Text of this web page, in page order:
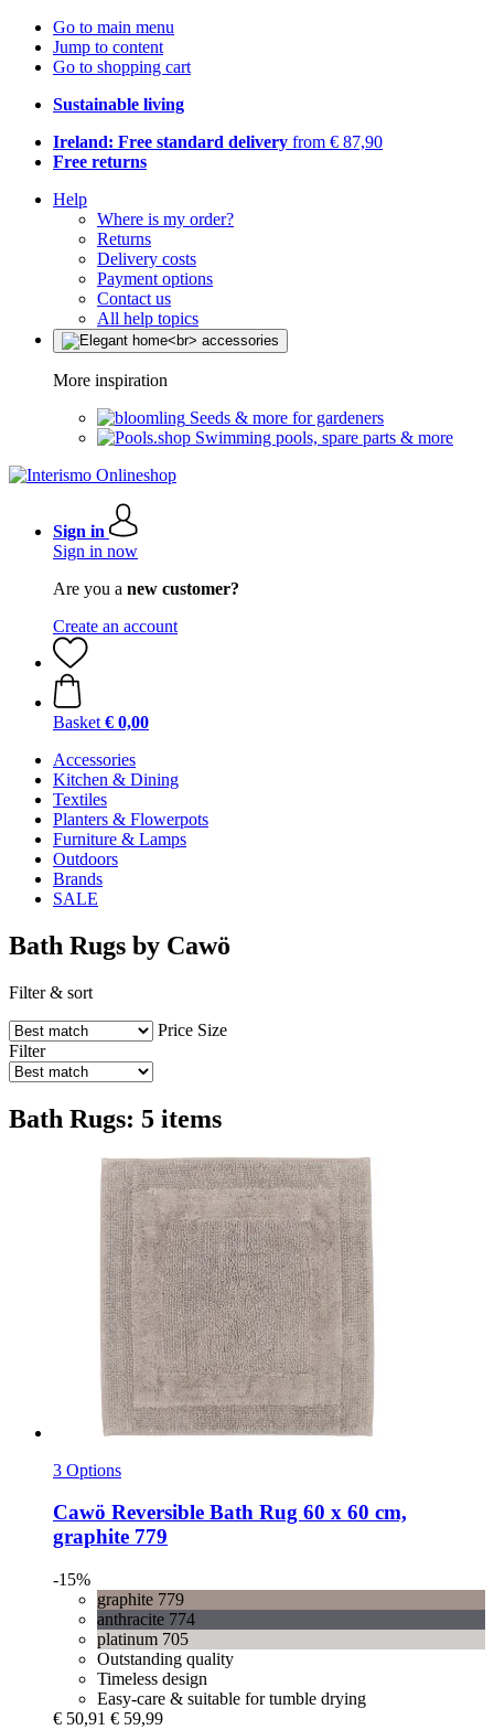
Go to main menu
Jump to content
Go to shopping cart
Sustainable living
Ireland: Free standard delivery from € 87,90
Free returns
Help
Where is my order?
Returns
Delivery costs
Payment options
Contact us
All help topics
More inspiration
Seeds & more for gardeners
Swimming pools, spare parts & more
Sign in
Sign in now
Are you a new customer?
Create an account
Basket € 0,00
Accessories
Kitchen & Dining
Textiles
Planters & Flowerpots
Furniture & Lamps
Outdoors
Brands
SALE
Bath Rugs by Cawö
Filter & sort
Price Size
Filter
Bath Rugs: 5 items
3 Options
Cawö Reversible Bath Rug 60 x 60 cm,
graphite 779
-15%
graphite 779
anthracite 774
platinum 705
Outstanding quality
Timeless design
Easy-care & suitable for tumble drying
€ 50,91 € 59,99